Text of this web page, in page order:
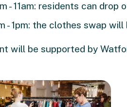
- 11am: residents can
- 1pm: the clothes swap
will be supported by